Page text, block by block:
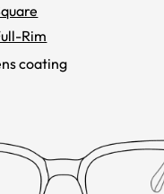
Rim
coating